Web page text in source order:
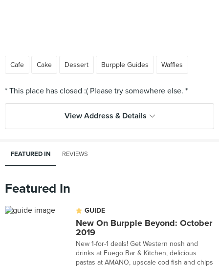
Cafe Cake Dessert Burpple Guides Waffles
View Address & Details
FEATURED IN REVIEWS
Featured In
GUIDE
New On Burpple Beyond: October
2019
New 1-for-1 deals! Get Western nosh and
drinks at Fuego Bar & Kitchen, delicious
pastas at AMANO, upscale cod fish and chips